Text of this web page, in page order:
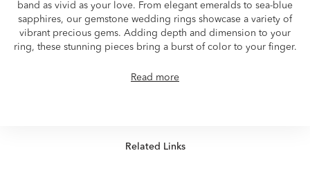
band as vivid as your love. From elegant emeralds to sea-blue
sapphires, our gemstone wedding rings showcase a variety of
vibrant precious gems. Adding depth and dimension to your
ring, these stunning pieces bring a burst of color to your finger.
Read more
Related Links